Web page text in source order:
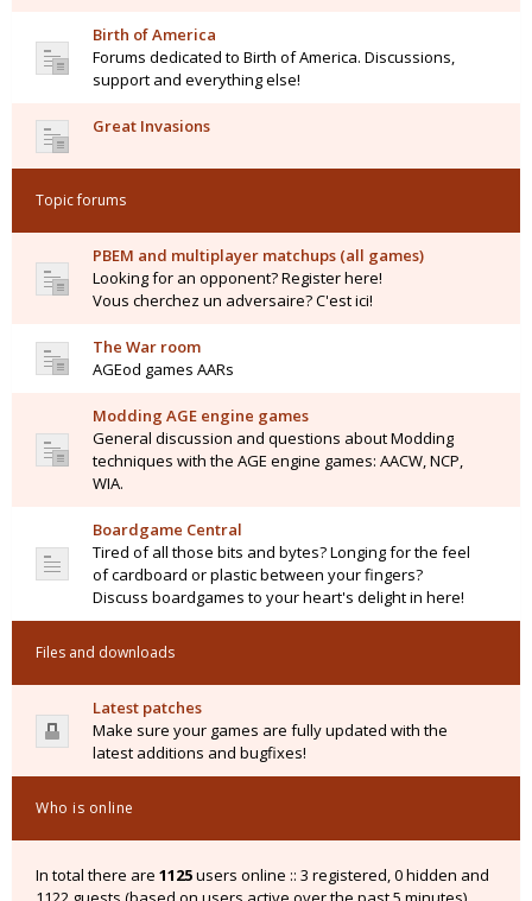
Birth of America
Forums dedicated to Birth of America. Discussions,
support and everything else!
Great Invasions
Topic forums
PBEM and multiplayer matchups (all games)
Looking for an opponent? Register here!
Vous cherchez un adversaire? C'est ici!
The War room
AGEod games AARs
Modding AGE engine games
General discussion and questions about Modding
techniques with the AGE engine games: AACW, NCP,
WIA.
Boardgame Central
Tired of all those bits and bytes? Longing for the feel
of cardboard or plastic between your fingers?
Discuss boardgames to your heart's delight in here!
Files and downloads
Latest patches
Make sure your games are fully updated with the
latest additions and bugfixes!
Who is online
In total there are 1125users online :: 3 registered, 0 hidden and